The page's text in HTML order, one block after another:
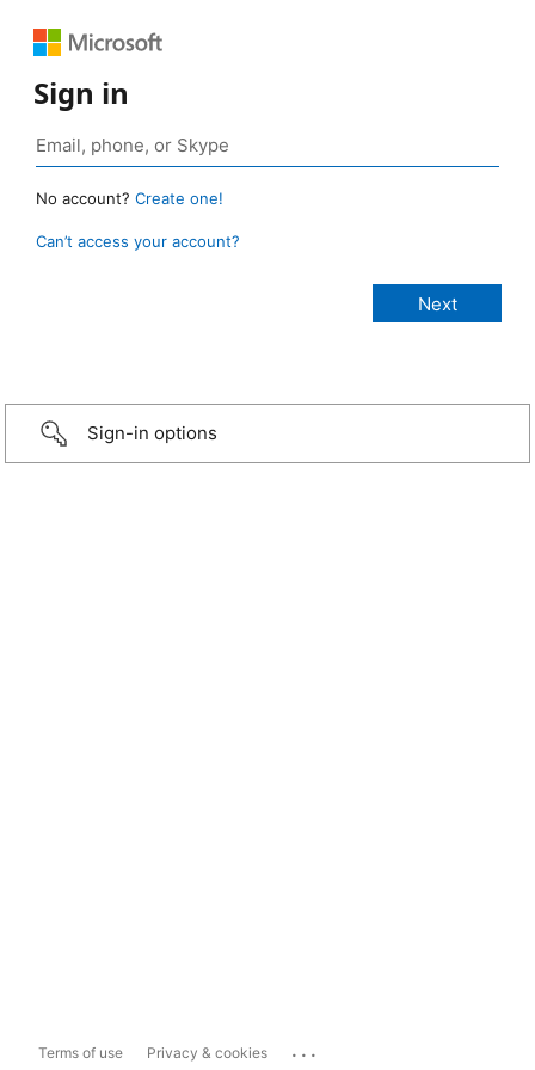
Sign in
No account? Create one!
Can’t access your account?
Sign-in options
Terms of use Privacy & cookies ...